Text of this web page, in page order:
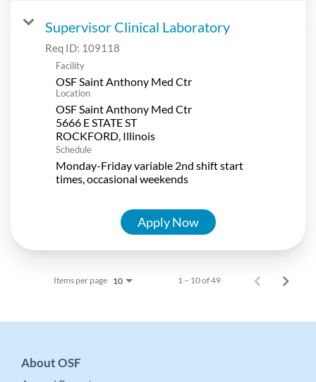
Supervisor Clinical Laboratory
Req ID: 109118
Facility
OSF Saint Anthony Med Ctr
Location
OSF Saint Anthony Med Ctr
5666 E STATE ST
Schedule
Monday-Friday variable 2nd shift start
times, occasional weekends
Apply Now
Items per page 10 1 – 10 of 49
About OSF